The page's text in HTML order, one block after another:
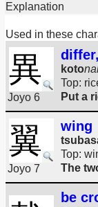
Explanation
Used in these
異
Joyo 6
koto
Top:
Put a
翼
Joyo 7
wing
Top:
The
be